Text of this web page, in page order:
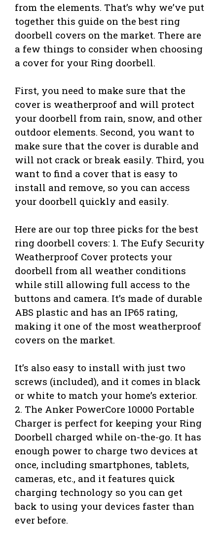
from the elements. That’s why we’ve put
together this guide on the best ring
doorbell covers on the market. There are
a few things to consider when choosing
a cover for your Ring doorbell.
First, you need to make sure that the
cover is weatherproof and will protect
your doorbell from rain, snow, and other
outdoor elements. Second, you want to
make sure that the cover is durable and
will not crack or break easily. Third, you
want to find a cover that is easy to
install and remove, so you can access
your doorbell quickly and easily.
Here are our top three picks for the best
ring doorbell covers: 1. The Eufy Security
Weatherproof Cover protects your
doorbell from all weather conditions
while still allowing full access to the
buttons and camera. It’s made of durable
ABS plastic and has an IP65 rating,
making it one of the most weatherproof
covers on the market.
It’s also easy to install with just two
screws (included), and it comes in black
or white to match your home’s exterior.
2. The Anker PowerCore 10000 Portable
Charger is perfect for keeping your Ring
Doorbell charged while on-the-go. It has
enough power to charge two devices at
once, including smartphones, tablets,
cameras, etc., and it features quick
charging technology so you can get
back to using your devices faster than
ever before.